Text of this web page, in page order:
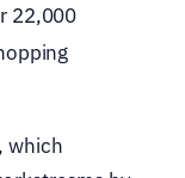
22,000
which